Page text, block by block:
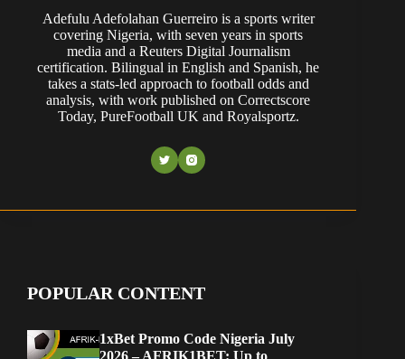
Adefulu Adefolahan Guerreiro is a sports writer
covering Nigeria, with seven years in sports
media and a Reuters Digital Journalism
certification. Bilingual in English and Spanish, he
takes a stats-led approach to football odds and
analysis, with work published on Correctscore
Today, PureFootball UK and Royalsportz.
POPULAR CONTENT
1xBet Promo Code Nigeria July
2026 – AFRIK1BET: Up to